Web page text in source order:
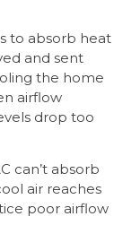
to absorb heat
and sent
the home
airflow
drop too
can’t absorb
air reaches
poor airflow